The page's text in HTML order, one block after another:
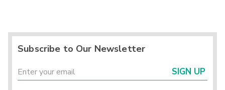
Subscribe to Our Newsletter
SIGN UP